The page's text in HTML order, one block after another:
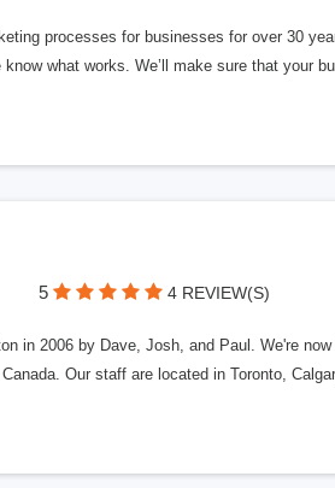
processes for businesses for over 30
what works. We’ll make sure that your
5 4 REVIEW(S)
in 2006 by Dave, Josh, and Paul. We're
Our staff are located in Toronto,